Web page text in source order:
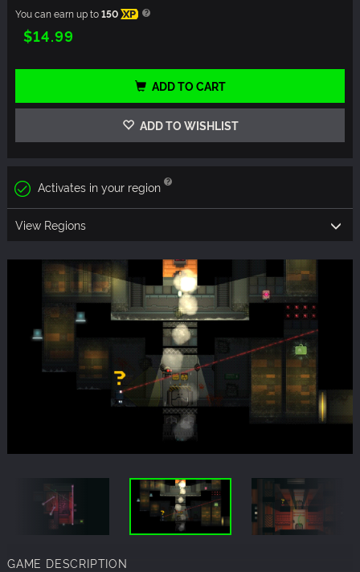
You can earn up to150 XP
$14.99
ADD TO CART
ADD TO WISHLIST
Activates in your region
View Regions
GAME DESCRIPTION